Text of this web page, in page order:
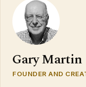
Gary Martin
FOUNDER AND